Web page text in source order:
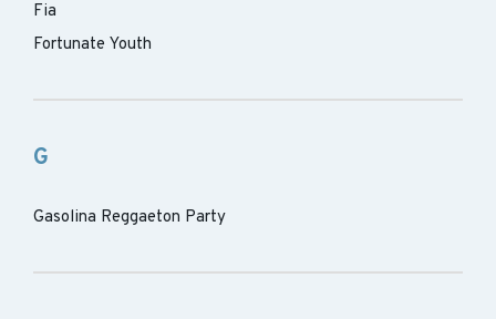
Fia
Fortunate Youth
G
Gasolina Reggaeton Party